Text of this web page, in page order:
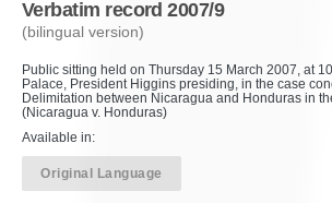
Verbatim record 2007/9
(bilingual version)
Public sitting held on Thursday 15 March 2007, at
Palace, President Higgins presiding, in the case
Delimitation between Nicaragua and Honduras in
(Nicaragua v. Honduras)
Available in:
Original Language